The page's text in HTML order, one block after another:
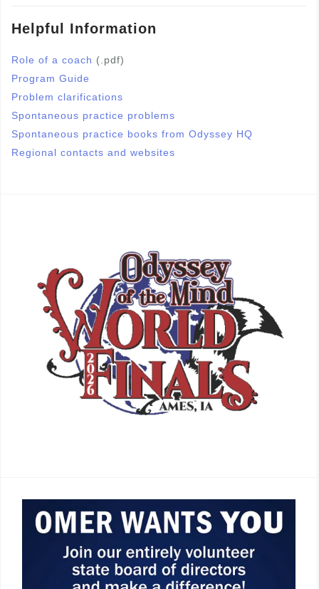
Helpful Information
Role of a coach (.pdf)
Program Guide
Problem clarifications
Spontaneous practice problems
Spontaneous practice books from Odyssey HQ
Regional contacts and websites